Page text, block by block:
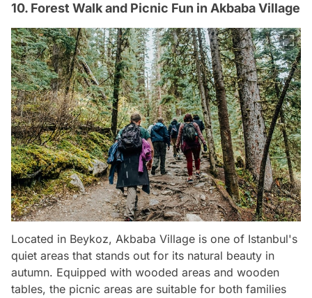
10. Forest Walk and Picnic Fun in Akbaba Village
Located in Beykoz, Akbaba Village is one of Istanbul's
quiet areas that stands out for its natural beauty in
autumn. Equipped with wooded areas and wooden
tables, the picnic areas are suitable for both families